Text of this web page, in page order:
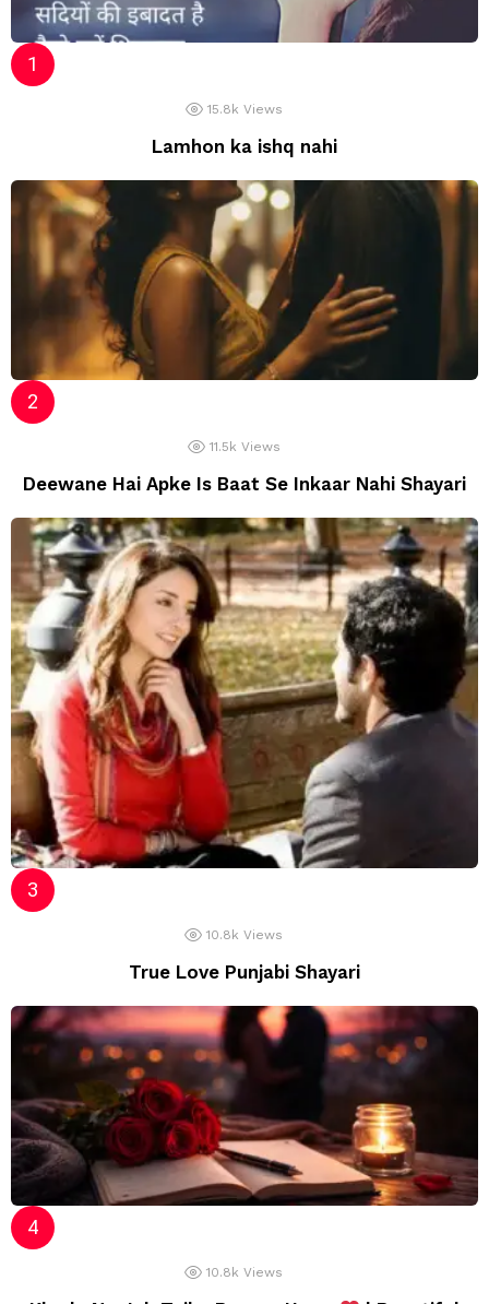
15.8k Views
Lamhon ka ishq nahi
11.5k Views
Deewane Hai Apke Is Baat Se Inkaar Nahi Shayari
10.8k Views
True Love Punjabi Shayari
10.8k Views